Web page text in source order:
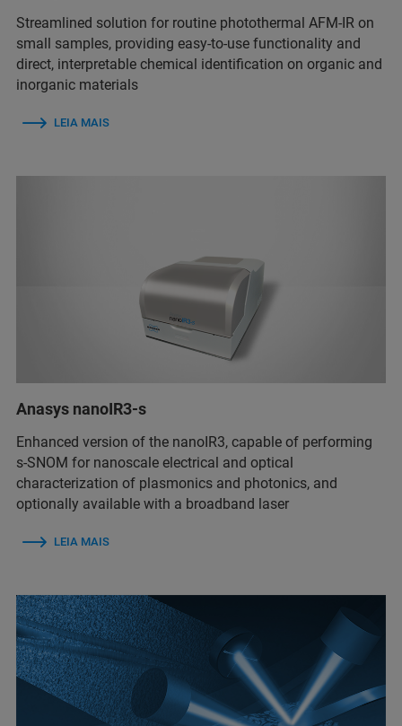
Streamlined solution for routine photothermal AFM-IR on
small samples, providing easy-to-use functionality and
direct, interpretable chemical identification on organic and
inorganic materials
LEIA MAIS
Anasys nanoIR3-s
Enhanced version of the nanoIR3, capable of performing
s-SNOM for nanoscale electrical and optical
characterization of plasmonics and photonics, and
optionally available with a broadband laser
LEIA MAIS